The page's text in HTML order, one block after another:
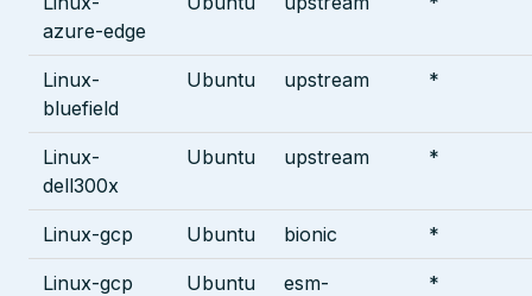
azure-edge
Linux-
bluefield
Ubuntu upstream *
Linux-
dell300x
Ubuntu upstream *
Linux-gcp Ubuntu bionic *
Linux-gcp Ubuntu
esm-
*